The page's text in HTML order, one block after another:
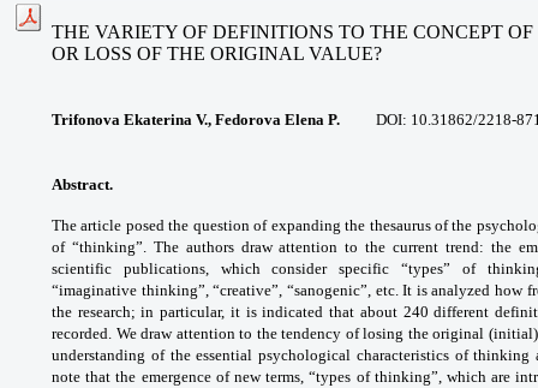
THE VARIETY OF DEFINITIONS TO THE CONCEPT
OR LOSS OF THE ORIGINAL VALUE?
Trifonova Ekaterina V., Fedorova Elena P. DOI: 10.31862/2218-
Abstract.
The article posed the question of expanding the thesaurus of the
of “thinking”. The authors draw attention to thecurrent trend: the
scientific publications, whichconsider specific “types” of
“imaginative thinking”, “creative”, “sanogenic”, etc. It isanalyzed how
the research; in particular, it isindicated that about 240 different
recorded. We draw attention to the tendency of losing theoriginal
understanding of the essential psychological characteristics of thinking
notethat the emergence of new terms, “types of thinking”, which are